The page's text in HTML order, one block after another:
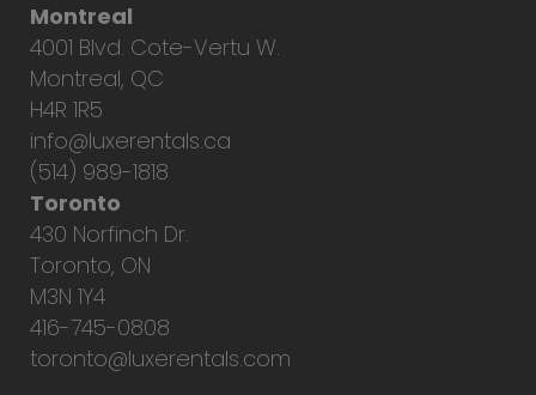
Montreal
4001 Blvd. Cote-Vertu W.
Montreal, QC
H4R 1R5
info@luxerentals.ca
(514) 989-1818
Toronto
430 Norfinch Dr.
Toronto, ON
M3N 1Y4
416-745-0808
toronto@luxerentals.com